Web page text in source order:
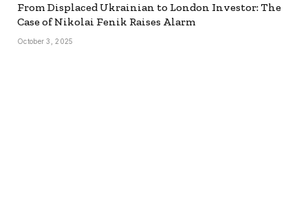
From Displaced Ukrainian to London Investor: The
Case of Nikolai Fenik Raises Alarm
October 3, 2025